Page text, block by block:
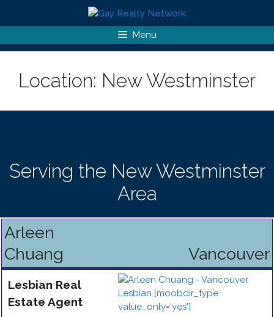
Menu
Location: New Westminster
Serving the New Westminster
Area
Arleen
Chuang
Vancouver
Lesbian Real
Estate Agent